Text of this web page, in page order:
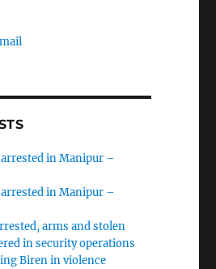
in Manipur –
in Manipur –
arms and stolen
in security operations
Biren in violence